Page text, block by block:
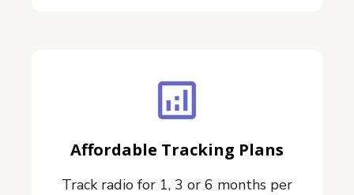
Affordable Tracking Plans
Track radio for 1, 3 or 6 months per